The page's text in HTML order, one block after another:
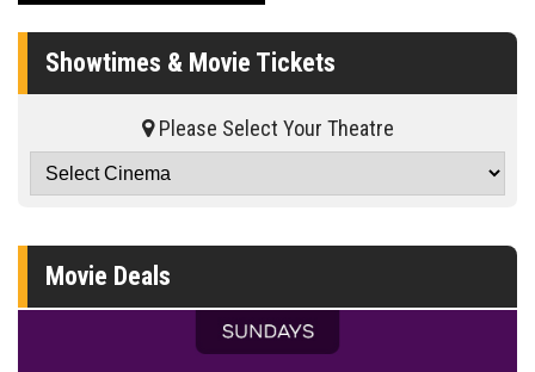
Showtimes & Movie Tickets
Please Select Your Theatre
Movie Deals